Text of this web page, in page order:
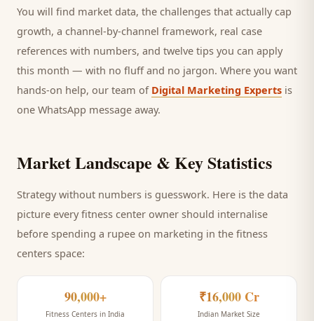
You will find market data, the challenges that actually cap
growth, a channel-by-channel framework, real case
references with numbers, and twelve tips you can apply
this month — with no fluff and no jargon. Where you want
hands-on help, our team of Digital Marketing Experts is
one WhatsApp message away.
Market Landscape & Key Statistics
Strategy without numbers is guesswork. Here is the data
picture everyfitness center owner should internalise
before spending a rupee on marketing in the fitness
centers space:
90,000+
Fitness Centers in India
₹16,000 Cr
Indian Market Size